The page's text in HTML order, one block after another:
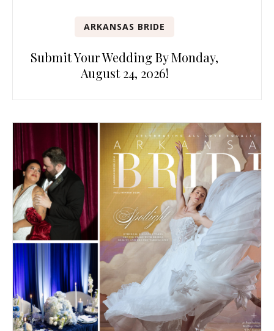
ARKANSAS BRIDE
Submit Your Wedding By Monday,
August 24, 2026!